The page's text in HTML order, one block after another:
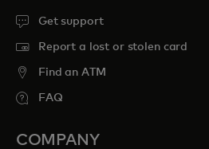
Get support
Report a lost or stolen card
Find an ATM
FAQ
COMPANY